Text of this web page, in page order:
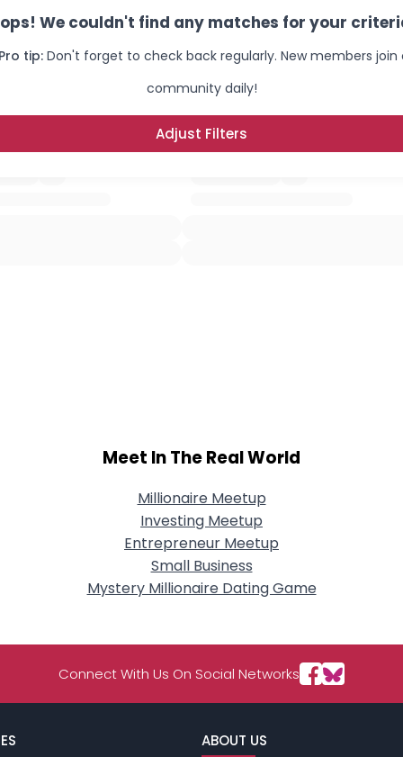
We couldn't find any matches for your
tip: Don't forget to check back regularly. New members join
community daily!
Adjust Filters
Orientation --
--
Shared Sites
Meet In The Real World
Millionaire Meetup
Investing Meetup
Entrepreneur Meetup
Small Business
Mystery Millionaire Dating Game
Connect With Us On Social Networks
ABOUT US